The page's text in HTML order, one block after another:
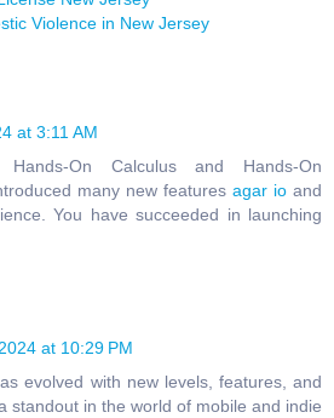
Violence in New Jersey
at 3:11 AM
On Calculus and Hands-On
many new features agar io and
You have succeeded in launching
at 10:29 PM
evolved with new levels, features, and
standout in the world of mobile and indie